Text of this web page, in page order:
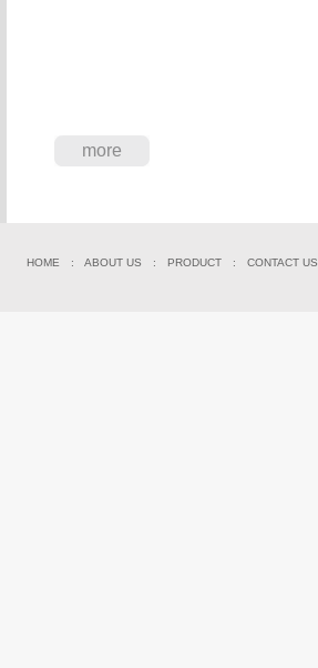
more
HOME : ABOUT US : PRODUCT : CONTACT US